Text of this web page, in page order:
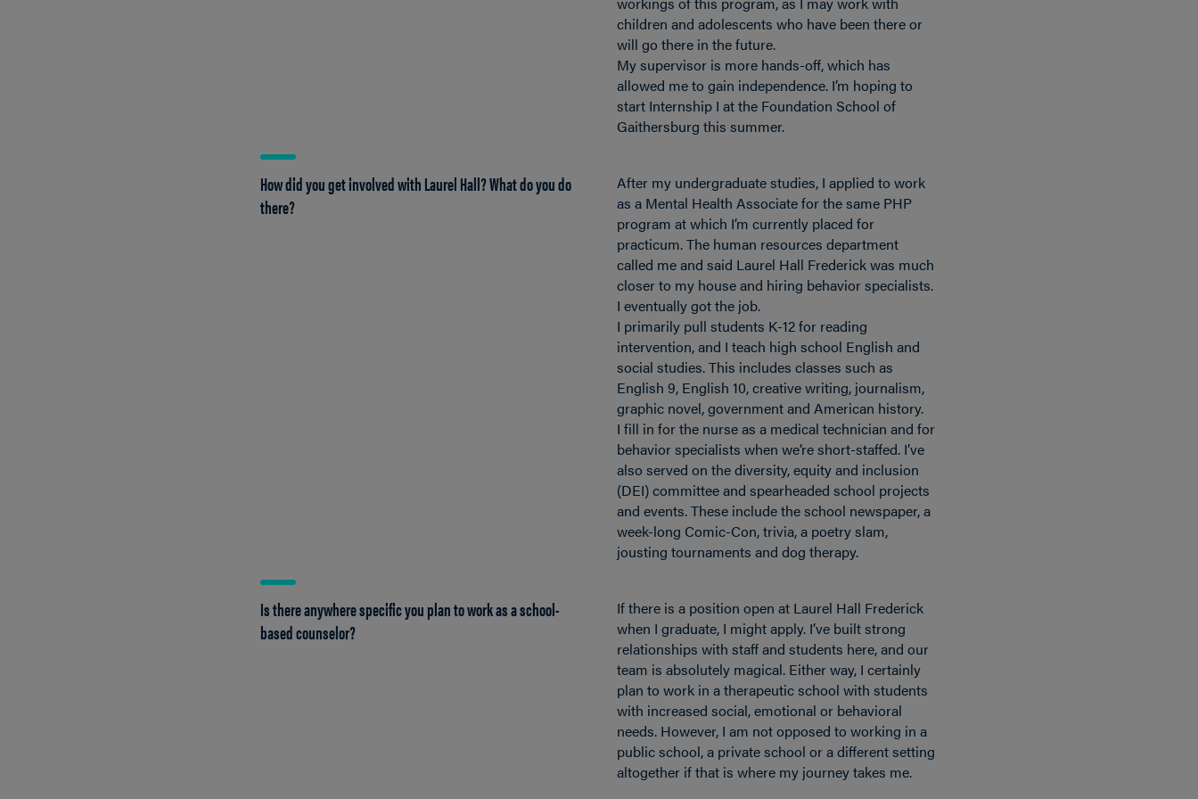
children and adolescents who have been there or
will go there in the future.
My supervisor is more hands-off, which has
allowed me to gain independence. I’m hoping to
start Internship I at the Foundation School of
Gaithersburg this summer.
How did you get involved with Laurel Hall? What do you do
there?
After my undergraduate studies, I applied to work
as a Mental Health Associate for the same PHP
program at which I’m currently placed for
practicum. The human resources department
called me and said Laurel Hall Frederick was much
closer to my house and hiring behavior specialists.
I eventually got the job.
I primarily pull students K-12 for reading
intervention, and I teach high school English and
social studies. This includes classes such as
English 9, English 10, creative writing, journalism,
graphic novel, government and American history.
I fill in for the nurse as a medical technician and for
behavior specialists when we’re short-staffed. I’ve
also served on the diversity, equity and inclusion
(DEI) committee and spearheaded school projects
and events. These include the school newspaper, a
week-long Comic-Con, trivia, a poetry slam,
jousting tournaments and dog therapy.
Is there anywhere specific you plan to work as a school-
based counselor?
If there is a position open at Laurel Hall Frederick
when I graduate, I might apply. I’ve built strong
relationships with staff and students here, and our
team is absolutely magical. Either way, I certainly
plan to work in a therapeutic school with students
with increased social, emotional or behavioral
needs. However, I am not opposed to working in a
public school, a private school or a different setting
altogether if that is where my journey takes me.